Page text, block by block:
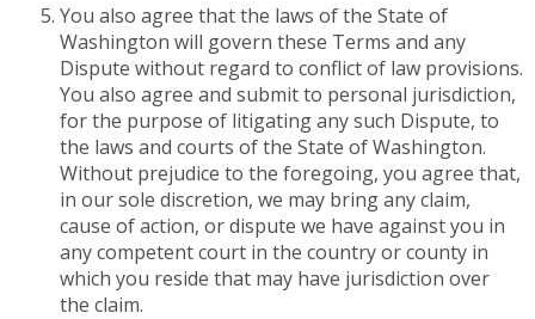
You also agree that the laws of the State of
Washington will govern these Terms and any
Dispute without regard to conflict of law provisions.
You also agree and submit to personal jurisdiction,
for the purpose of litigating any such Dispute, to
the laws and courts of the State of Washington.
Without prejudice to the foregoing, you agree that,
in our sole discretion, we may bring any claim,
cause of action, or dispute we have against you in
any competent court in the country or county in
which you reside that may have jurisdiction over
the claim.